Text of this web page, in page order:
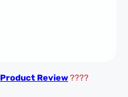
Product Review????